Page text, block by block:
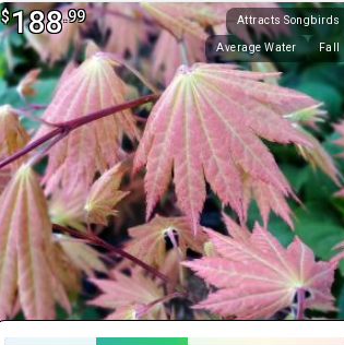
Attracts Songbirds
Average Water Fall
$188.99